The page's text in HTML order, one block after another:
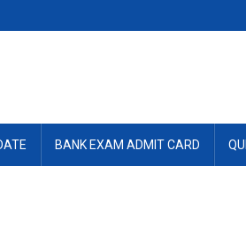
BANK EXAM ADMIT CARD